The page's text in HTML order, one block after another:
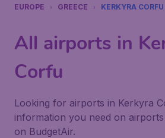
EUROPE GREECE KERKYRA CORFU
All airports in
Corfu
Looking for airports in Kerkyra
information you need on
on BudgetAir.